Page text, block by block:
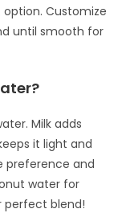
Customize
until smooth for
Milk adds
it light and
preference and
water for
perfect blend!